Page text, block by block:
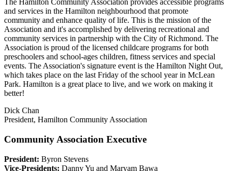
The Hamilton Community Association provides accessible programs
and services in the Hamilton neighbourhood that promote
community and enhance quality of life. This is the mission of the
Association and it's accomplished by delivering recreational and
community services in partnership with the City of Richmond. The
Association is proud of the licensed childcare programs for both
preschoolers and school-ages children, fitness services and special
events. The Association's signature event is the Hamilton Night Out,
which takes place on the last Friday of the school year in McLean
Park. Hamilton is a great place to live, and we work on making it
better!
Dick Chan
President, Hamilton Community Association
Community Association Executive
President: Byron Stevens
Vice-Presidents: Danny Yu and Maryam Bawa